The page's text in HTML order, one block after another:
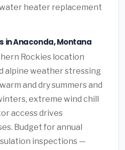
heater replacement
in Anaconda, Montana
Rockies location
alpine weather stressing
and dry summers and
extreme wind chill
access drives
Budget for annual
inspections —